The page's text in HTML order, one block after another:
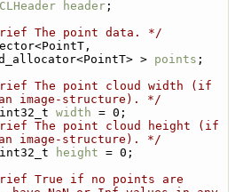
header ;
The point data. */
> points ;
The point cloud width (if
image-structure). */
width = 0;
The point cloud height (if
image-structure). */
height = 0;
True if no points are